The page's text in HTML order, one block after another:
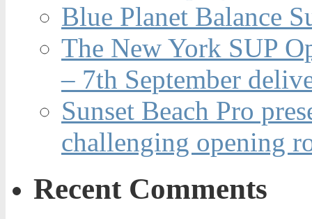
Blue Planet Balance
The New York SUP
– 7th September
Sunset Beach Pro
challenging opening
Recent Comments